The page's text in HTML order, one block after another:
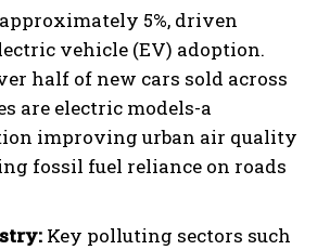
5%, driven
vehicle (EV) adoption.
half of new cars sold across
are electric models-a
improving urban air quality
fossil fuel reliance on roads
Key polluting sectors such